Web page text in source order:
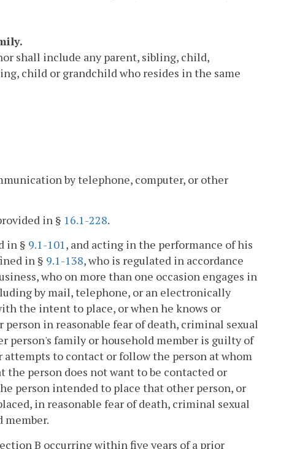
shall include any parent, sibling, child,
child or grandchild who resides in the same
by telephone, computer, or other
in § 16.1-228.
in § 9.1-101, and acting in the performance of his
in § 9.1-138, who is regulated in accordance
who on more than one occasion engages in
by mail, telephone, or an electronically
the intent to place, or when he knows or
in reasonable fear of death, criminal sexual
person's family or household member is guilty of
attempts to contact or follow the person at whom
person does not want to be contacted or
person intended to place that other person, or
in reasonable fear of death, criminal sexual
member.
B occurring within five years of a prior